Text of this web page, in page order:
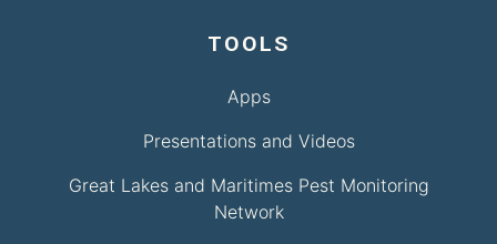
TOOLS
Apps
Presentations and Videos
Great Lakes and Maritimes Pest Monitoring
Network